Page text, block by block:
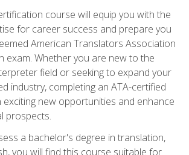
course will equip you with the
for career success and prepare you
American Translators Association
exam. Whether you are new to the
field or seeking to expand your
industry, completing an ATA-certified
new opportunities and enhance
prospects.
a bachelor's degree in translation,
you will find this course suitable for